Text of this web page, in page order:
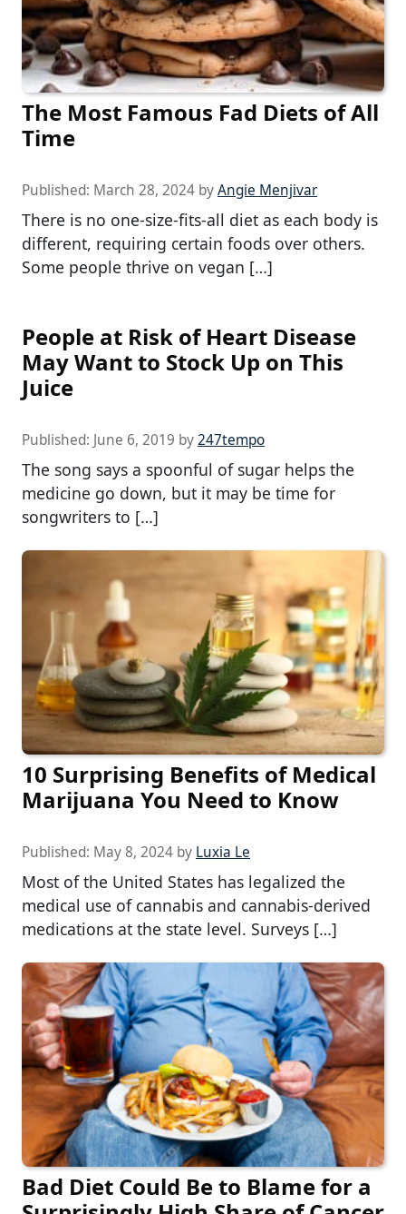
The Most Famous Fad Diets of All
Time
Published: March 28, 2024 byAngie Menjivar
There is no one-size-fits-all diet as each body is
different, requiring certain foods over others.
Some people thrive on vegan […]
People at Risk of Heart Disease
May Want to Stock Up on This
Juice
Published: June 6, 2019 by247tempo
The song says a spoonful of sugar helps the
medicine go down, but it may be time for
songwriters to […]
10 Surprising Benefits of Medical
Marijuana You Need to Know
Published: May 8, 2024 by Luxia Le
Most of the United States has legalized the
medical use of cannabis and cannabis-derived
medications at the state level. Surveys […]
Bad Diet Could Be to Blame for a